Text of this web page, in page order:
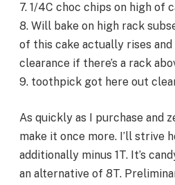
7. 1/4C choc chips on high of
8. Will bake on high rack
of this cake actually rises
clearance if there’s a rack
9. toothpick got here out
As quickly as I purchase and
make it once more. I’ll strive
additionally minus 1T. It’s
an alternative of 8T.